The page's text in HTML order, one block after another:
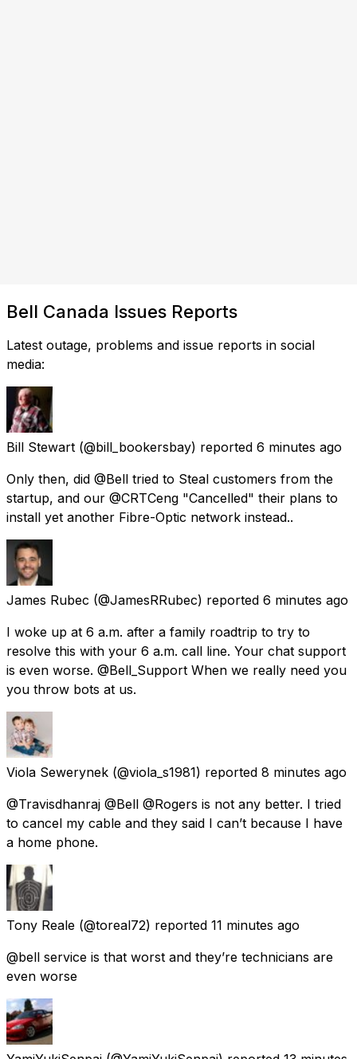
Bell Canada Issues Reports
Latest outage, problems and issue reports in social
media:
Bill Stewart (@bill_bookersbay) reported 6 minutes ago
Only then, did @Bell tried to Steal customers from the
startup, and our @CRTCeng "Cancelled" their plans to
install yet another Fibre-Optic network instead..
James Rubec (@JamesRRubec) reported 6 minutes ago
I woke up at 6 a.m. after a family roadtrip to try to
resolve this with your 6 a.m. call line. Your chat support
is even worse. @Bell_Support When we really need you
you throw bots at us.
Viola Sewerynek (@viola_s1981) reported 8 minutes ago
@Travisdhanraj @Bell @Rogers is not any better. I tried
to cancel my cable and they said I can’t because I have
a home phone.
Tony Reale (@toreal72) reported 11 minutes ago
@bell service is that worst and they’re technicians are
even worse